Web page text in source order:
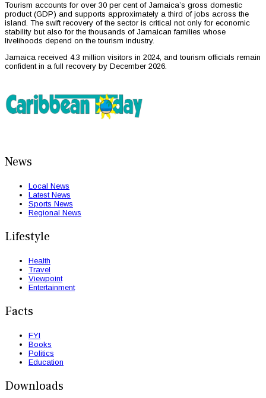
Tourism accounts for over 30 per cent of Jamaica’s gross domestic
product (GDP) and supports approximately a third of jobs across the
island. The swift recovery of the sector is critical not only for economic
stability but also for the thousands of Jamaican families whose
livelihoods depend on the tourism industry.
Jamaica received 4.3 million visitors in 2024, and tourism officials remain
confident in a full recovery by December 2026.
News
Local News
Latest News
Sports News
Regional News
Lifestyle
Health
Travel
Viewpoint
Entertainment
Facts
FYI
Books
Politics
Education
Downloads